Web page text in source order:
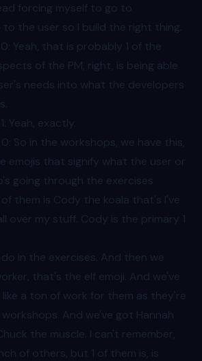
forcing myself to go to
the user so I build the right thing.
0: Yeah, that is probably 1 of the
of the PM, right, is being able
needs into what the developers
Yeah, exactly.
0: So in the workshops, we have this,
emojis that signify what the user or
going through the exercises
them is Cody the koala that's I've
over my stuff. Cody is the primary 1
in the exercises. And then we
that's the elf emoji. And we've
a ton of work for them as they're
And we've got Hannah
the muscle. I can't remember,
of others, but 1 of them is, is